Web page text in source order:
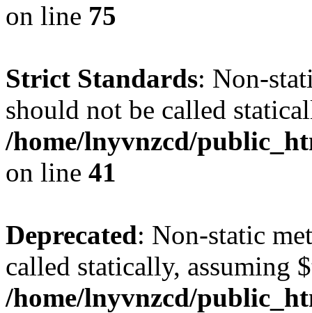
on line 75
Strict Standards: Non-
should not be called
/home/lnyvnzcd/
on line 41
Deprecated: Non-static
called statically, assuming
/home/lnyvnzcd/